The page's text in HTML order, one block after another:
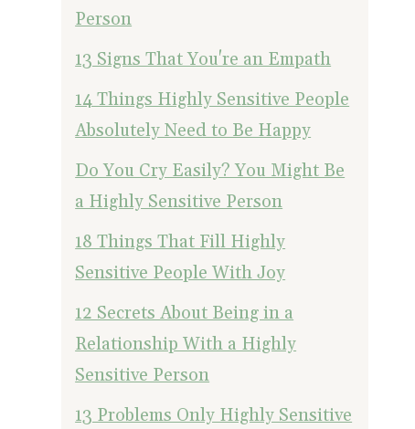
Person
13 Signs That You're an Empath
14 Things Highly Sensitive People
Absolutely Need to Be Happy
Do You Cry Easily? You Might Be
a Highly Sensitive Person
18 Things That Fill Highly
Sensitive People With Joy
12 Secrets About Being in a
Relationship With a Highly
Sensitive Person
13 Problems Only Highly Sensitive